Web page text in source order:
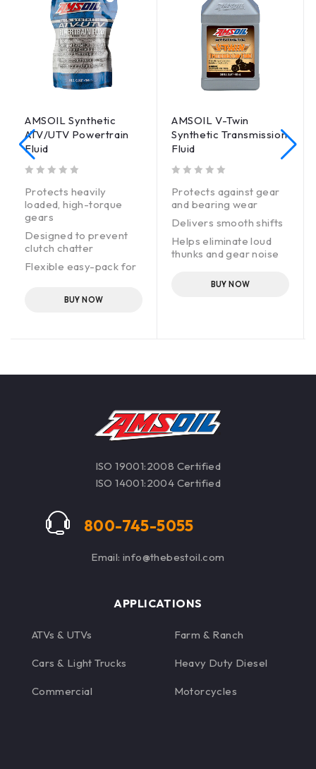
AMSOIL Synthetic
ATV/UTV Powertrain
Fluid
Protects heavily
loaded, high-torque
gears
Designed to prevent
clutch chatter
Flexible easy-pack for
High-performance
Transmission Fluid*
BUY NOW
AMSOIL V-Twin
Synthetic Transmission
Fluid
Protects against gear
and bearing wear
Delivers smooth shifts
Helps eliminate loud
thunks and gear noise
BUY NOW
ISO 19001:2008 Certified
ISO 14001:2004 Certified
800-745-5055
Email: info@thebestoil.com
APPLICATIONS
ATVs & UTVs
Cars & Light Trucks
Commercial
Farm & Ranch
Heavy Duty Diesel
Motorcycles